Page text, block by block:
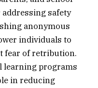
safety
anonymous
individuals to
fear of retribution.
learning programs
in reducing